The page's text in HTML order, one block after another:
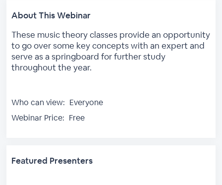
About This Webinar
These music theory classes provide an opportunity
to go over some key concepts with an expert and
serve as a springboard for further study
throughout the year.
Who can view: Everyone
Webinar Price: Free
Featured Presenters